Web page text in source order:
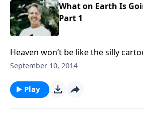
What on Earth Is
Part 1
Heaven won’t be like the silly
sitting around on clouds. So what
creatures found in Revelation 4?
On Earth is Going On in Heaven?”
September 10, 2014
Play